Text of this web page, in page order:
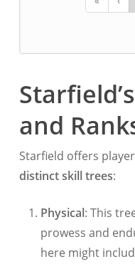
and
Starfield offers
distinct skill trees:
Physical: This
prowess and
here might